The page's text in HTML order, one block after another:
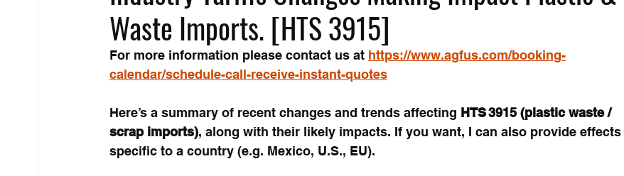
Waste Imports. [HTS 3915]
For more information please contact us at https://www.agfus.com/booking-
calendar/schedule-call-receive-instant-quotes
Here’s a summary of recent changes and trends affecting HTS 3915 (plastic waste /
scrap imports), along with their likely impacts. If you want, I can also provide effects
specific to a country (e.g. Mexico, U.S., EU).